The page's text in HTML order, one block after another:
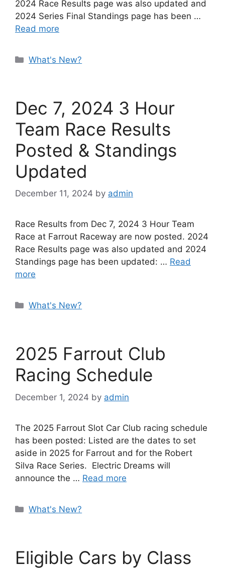
2024 Race Results page was also updated and
2024 Series Final Standings page has been …
Read more
Categories
What's New?
Dec 7, 2024 3 Hour
Team Race Results
Posted & Standings
Updated
December 11, 2024 by admin
Race Results from Dec 7, 2024 3 Hour Team
Race at Farrout Raceway are now posted. 2024
Race Results page was also updated and 2024
Standings page has been updated: … Read
more
Categories
What's New?
2025 Farrout Club
Racing Schedule
December 1, 2024 by admin
The 2025 Farrout Slot Car Club racing schedule
has been posted: Listed are the dates to set
aside in 2025 for Farrout and for the Robert
Silva Race Series. Electric Dreams will
announce the … Read more
Categories
What's New?
Eligible Cars by Class